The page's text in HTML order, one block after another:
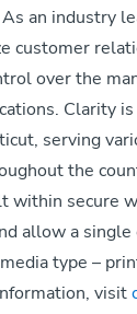
an industry
customer
over the
Clarity
serving
the
within secure
allow a
type –
visit